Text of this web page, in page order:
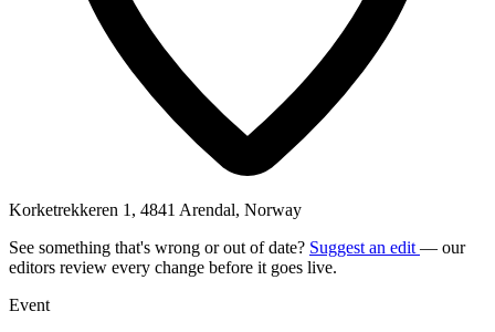
Korketrekkeren 1, 4841 Arendal, Norway
See something that's wrong or out of date? Suggest an edit — our
editors review every change before it goes live.
Event